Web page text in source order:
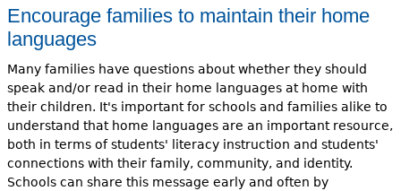
Encourage families to maintain their home
languages
Many families have questions about whether they should
speak and/or read in their home languages at home with
their children. It's important for schools and families alike to
understand that home languages are an important resource,
both in terms of students' literacy instruction and students'
connections with their family, community, and identity.
Schools can share this message early and often by